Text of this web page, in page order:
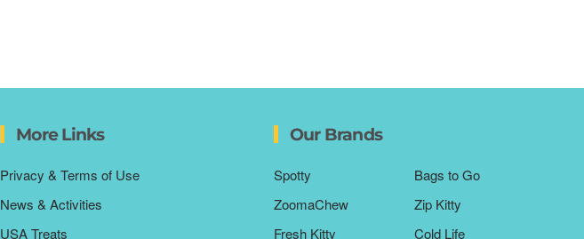
More Links
Privacy & Terms of Use
News & Activities
USA Treats
Our Brands
Spotty
ZoomaChew
Fresh Kitty
Bags to Go
Zip Kitty
Cold Life